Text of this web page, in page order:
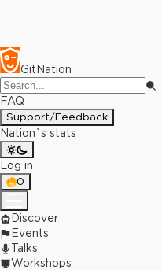
GitNation
FAQ
Support/Feedback
Nation`s stats
Log in
0
Discover
Events
Talks
Workshops